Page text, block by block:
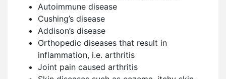
Autoimmune disease
Cushing’s disease
Addison’s disease
Orthopedic diseases that result in
inflammation, i.e. arthritis
Joint pain caused arthritis